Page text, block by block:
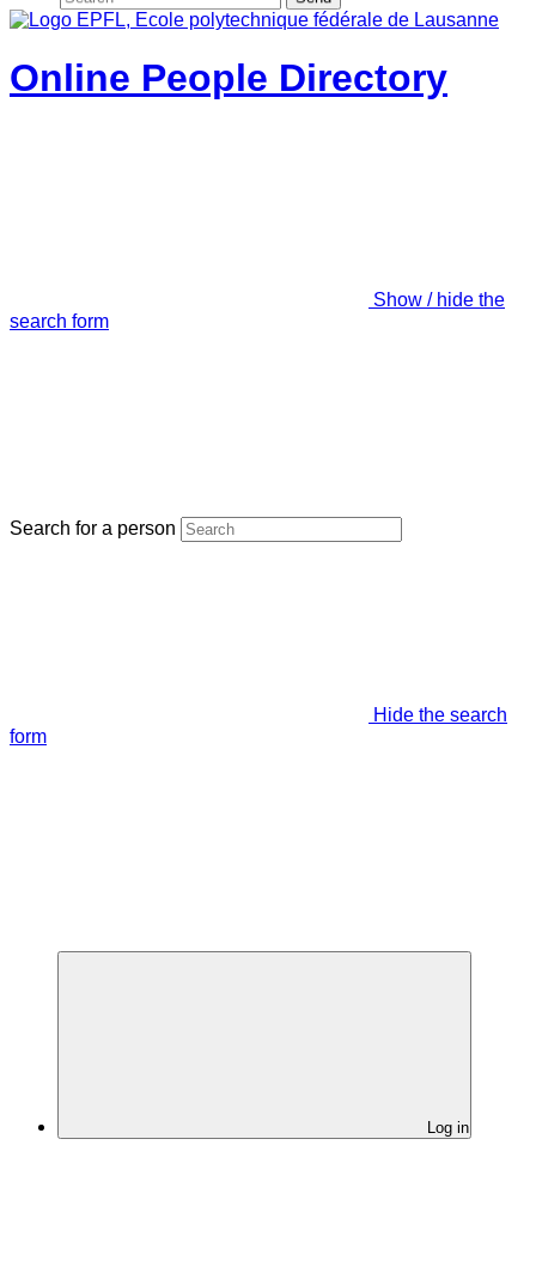
Online People Directory
Show / hide the
search form
Search for a person
Hide the search
form
Log in